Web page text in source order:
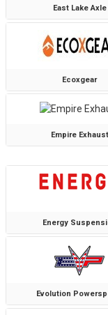
East Lake Axle
Ecoxgear
Empire Exhaust
Energy
Evolution